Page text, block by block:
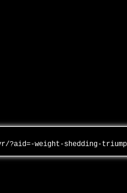
?aid=-weight-shedding-